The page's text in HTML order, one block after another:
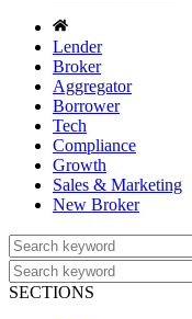
Lender
Broker
Aggregator
Borrower
Tech
Compliance
Growth
Sales & Marketing
New Broker
SECTIONS